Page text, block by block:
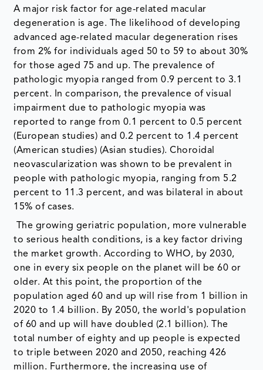
A major risk factor for age-related macular
degeneration is age. The likelihood of developing
advanced age-related macular degeneration rises
from 2% for individuals aged 50 to 59 to about 30%
for those aged 75 and up. The prevalence of
pathologic myopia ranged from 0.9 percent to 3.1
percent. In comparison, the prevalence of visual
impairment due to pathologic myopia was
reported to range from 0.1 percent to 0.5 percent
(European studies) and 0.2 percent to 1.4 percent
(American studies) (Asian studies). Choroidal
neovascularization was shown to be prevalent in
people with pathologic myopia, ranging from 5.2
percent to 11.3 percent, and was bilateral in about
15% of cases.
The growing geriatric population, more vulnerable
to serious health conditions, is a key factor driving
the market growth. According to WHO, by 2030,
one in every six people on the planet will be 60 or
older. At this point, the proportion of the
population aged 60 and up will rise from 1 billion in
2020 to 1.4 billion. By 2050, the world's population
of 60 and up will have doubled (2.1 billion). The
total number of eighty and up people is expected
to triple between 2020 and 2050, reaching 426
million. Furthermore, the increasing use of